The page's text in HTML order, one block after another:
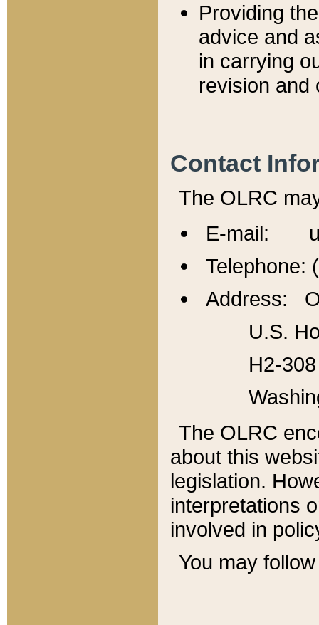
Providing
advice and
in carrying
revision and
Contact
The OLRC
E-mail:
Telephone:
Address:
U.S.
H2-
The OLRC
about this
legislation.
interpretations
involved in
You may